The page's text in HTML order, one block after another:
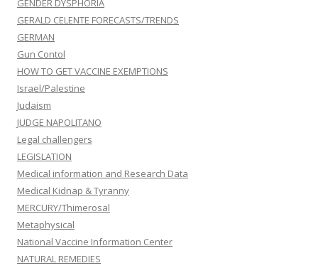
GENDER DYSPHORIA
GERALD CELENTE FORECASTS/TRENDS
GERMAN
Gun Contol
HOW TO GET VACCINE EXEMPTIONS
Israel/Palestine
Judaism
JUDGE NAPOLITANO
Legal challengers
LEGISLATION
Medical information and Research Data
Medical Kidnap & Tyranny
MERCURY/Thimerosal
Metaphysical
National Vaccine Information Center
NATURAL REMEDIES